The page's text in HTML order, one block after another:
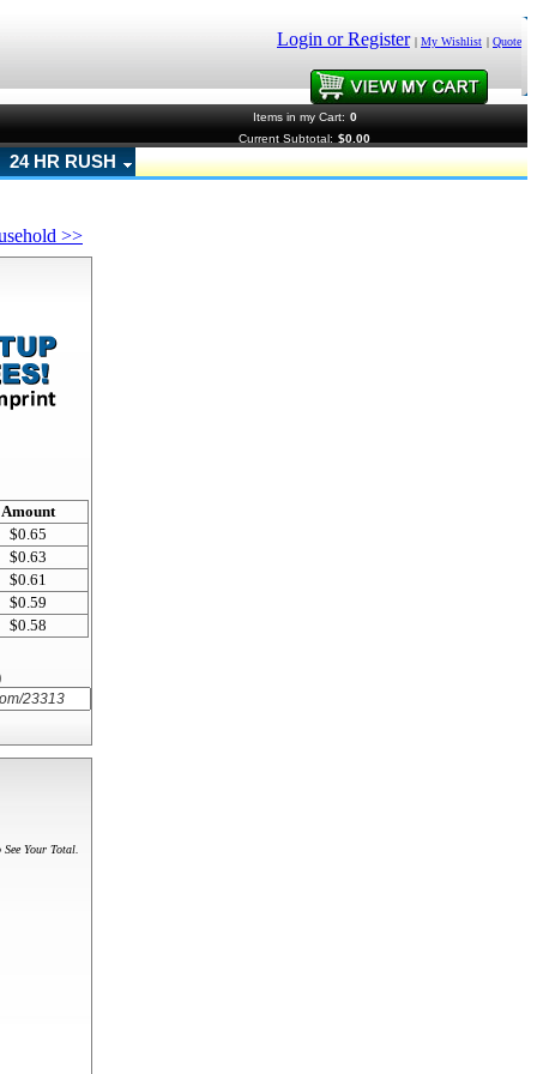
Login or Register | My Wishlist | Quote
Items in my Cart: 0
Current Subtotal: $0.00
24 HR RUSH
>>
Amount
$0.65
$0.63
$0.61
$0.59
$0.58
Your Total.